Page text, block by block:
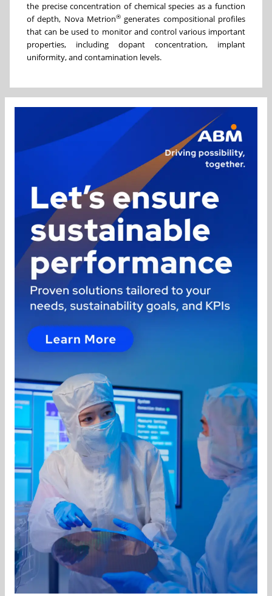
the precise concentration of chemical species as a function
of depth, Nova Metrion® generates compositional profiles
that can be used to monitor and control various important
properties, including dopant concentration, implant
uniformity, and contamination levels.